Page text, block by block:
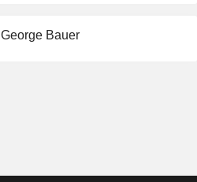
George Bauer